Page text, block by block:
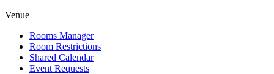
Venue
Rooms Manager
Room Restrictions
Shared Calendar
Event Requests